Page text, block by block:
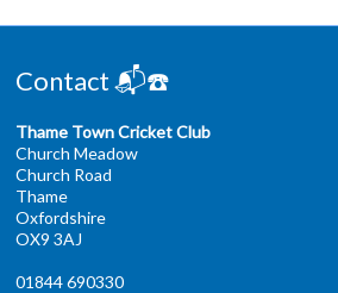
Contact 📬☎️
Thame Town Cricket Club
Church Meadow
Church Road
Thame
Oxfordshire
OX9 3AJ
01844 690330